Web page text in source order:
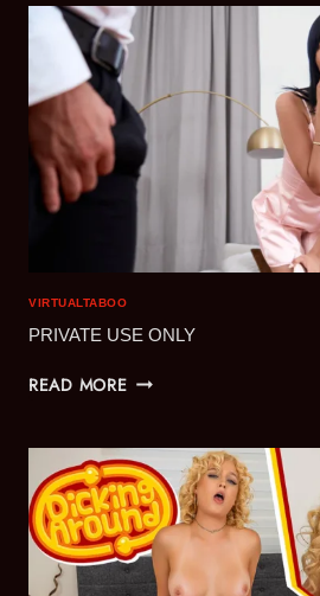
MOUTH
VIRTUALTABOO
PRIVATE USE ONLY
READ MOREPRIVATE